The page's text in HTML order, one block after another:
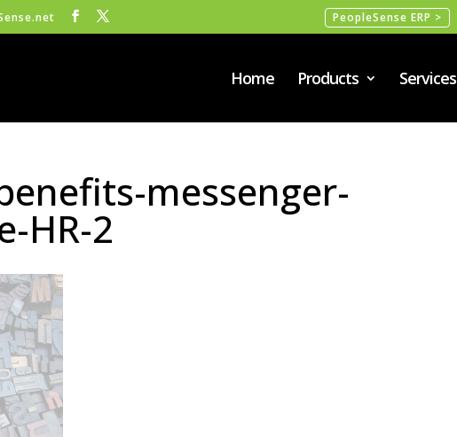
PeopleSense ERP >
Home Products Services
messenger-
HR-2